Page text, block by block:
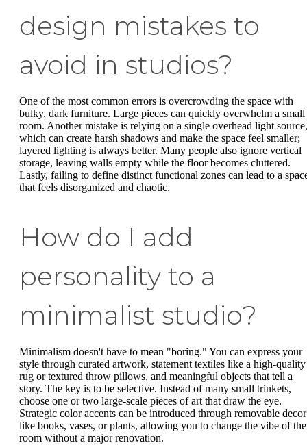
design mistakes to
avoid in studios?
One of the most common errors is overcrowding the space with
bulky, dark furniture. Large pieces can quickly overwhelm a small
room. Another mistake is relying on a single overhead light source,
which can create harsh shadows and make the space feel smaller;
layered lighting is always better. Many people also ignore vertical
storage, leaving walls empty while the floor becomes cluttered.
Lastly, failing to define distinct functional zones can lead to a
that feels disorganized and chaotic.
How do I add
personality to a
minimalist studio?
Minimalism doesn't have to mean "boring." You can express your
style through curated artwork, statement textiles like a high-quality
rug or textured throw pillows, and meaningful objects that tell a
story. The key is to be selective. Instead of many small trinkets,
choose one or two large-scale pieces of art that draw the eye.
Strategic color accents can be introduced through removable decor
like books, vases, or plants, allowing you to change the vibe of the
room without a major renovation.